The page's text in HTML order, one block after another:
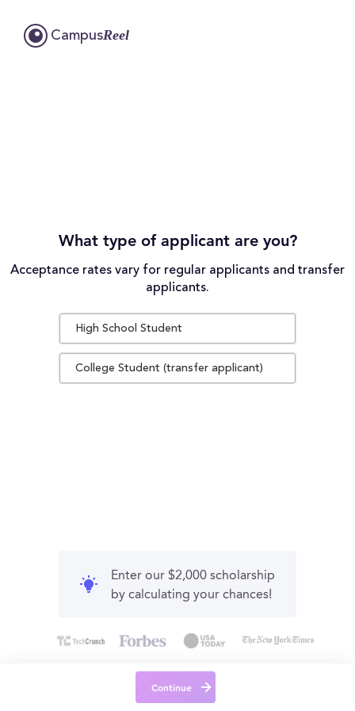
CampusReel
What type of applicant are you?
Acceptance rates vary for regular applicants and transfer
applicants.
High School Student
College Student (transfer applicant)
Enter our $2,000 scholarship
by calculating your chances!
Continue